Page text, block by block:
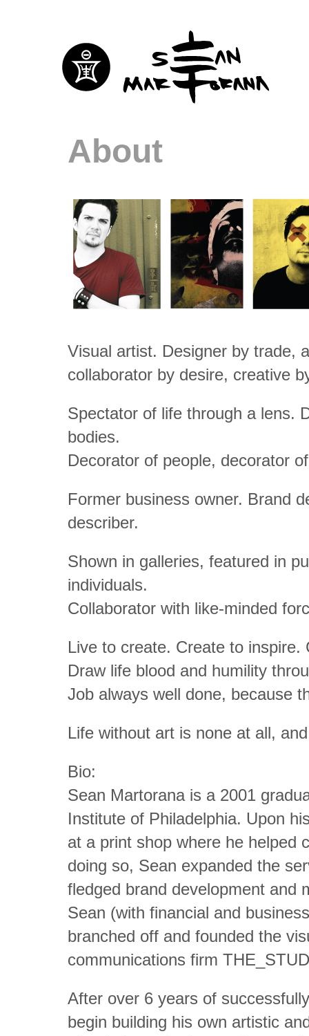
About
Visual artist. Designer by trade,
collaborator by desire, creative
Spectator of life through a lens.
bodies.
Decorator of people, decorator
Former business owner. Brand
describer.
Shown in galleries, featured in
individuals.
Collaborator with like-minded
Live to create. Create to
Draw life blood and humility
Job always well done, because
Life without art is none at all,
Bio:
Sean Martorana is a 2001
Institute of Philadelphia. Upon
at a print shop where he helped
doing so, Sean expanded the
fledged brand development and
Sean (with financial and
branched off and founded the
communications firm
After over 6 years of
begin building his own artistic